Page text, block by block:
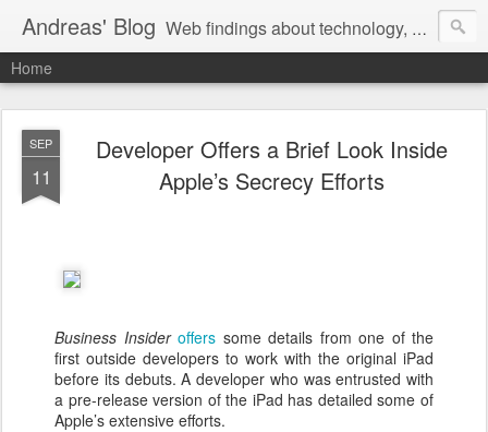
Andreas' Blog Web findings about technology, development, and the occasional funny picture :)
Home
SEP
11
Developer Offers a Brief Look Inside
Apple’s Secrecy Efforts
Business Insideroffers some details from one of the
first outside developers to work with the original iPad
before its debuts. A developer who was entrusted with
a pre-release version of the iPad has detailed some of
Apple’s extensive efforts.